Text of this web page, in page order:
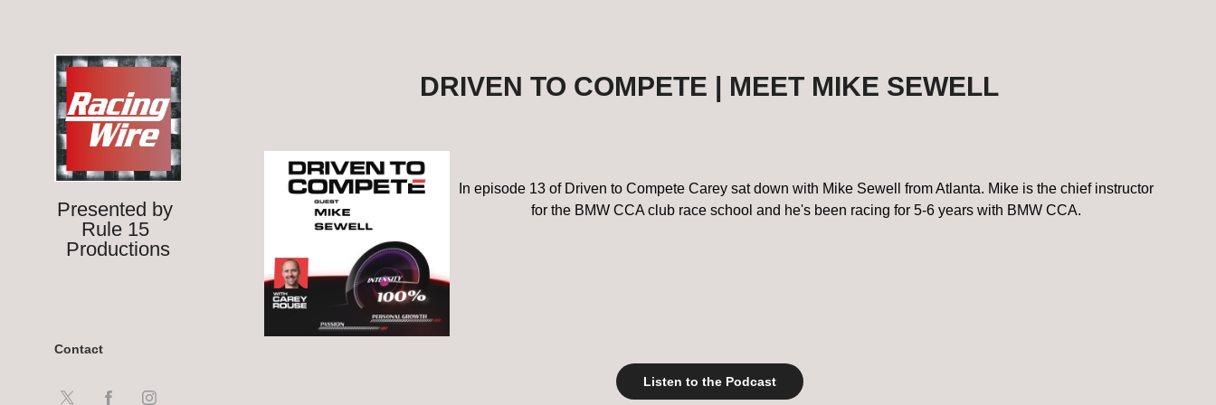
Presented by
Rule 15
Productions
Contact
DRIVEN TO COMPETE | MEET MIKE SEWELL
In episode 13 of Driven to Compete Carey sat down with Mike Sewell from Atlanta. Mike is the chief instructor
for the BMW CCA club race school and he's been racing for 5-6 years with BMW CCA.
Listen to the Podcast